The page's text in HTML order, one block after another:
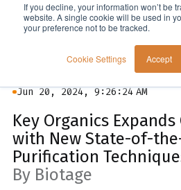
If you decline, your information won’t be
website. A single cookie will be used in
your preference not to be tracked.
Cookie Settings Accept
Jun 20, 2024, 9:26:24 AM
Key Organics
with New State-of-
Purification
By Biotage